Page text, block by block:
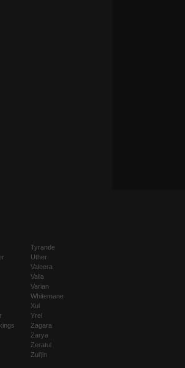
Tyrande
Uther
Valeera
Valla
Varian
Whitemane
Xul
Yrel
Zagara
Zarya
Zeratul
Zul'jin